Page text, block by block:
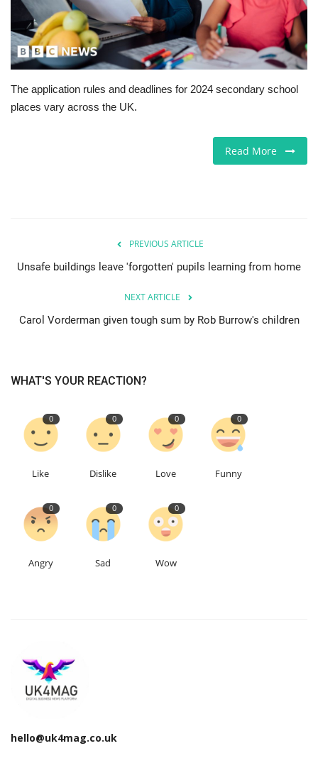
Europe
Jobs
Business & Economy
Restaurants
Events
About
English Turkish
The application rules and deadlines for 2024 secondary school
places vary across the UK.
Read More
PREVIOUS ARTICLE
Unsafe buildings leave 'forgotten' pupils learning from home
NEXT ARTICLE
Carol Vorderman given tough sum by Rob Burrow's children
WHAT'S YOUR REACTION?
0
Like
0
Dislike
0
Love
0
Funny
0
Angry
0
Sad
0
Wow
hello@uk4mag.co.uk